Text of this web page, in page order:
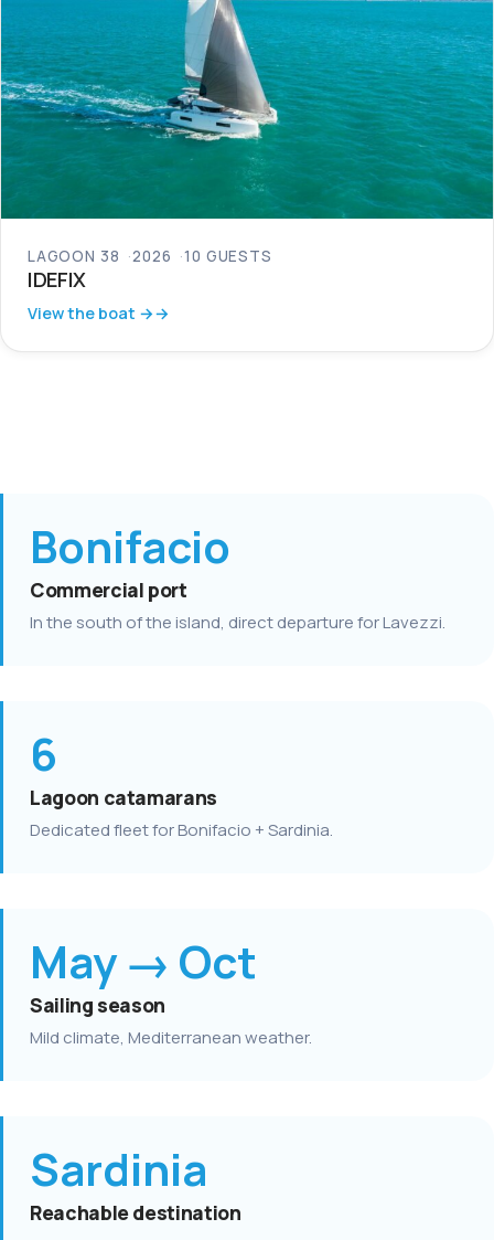
LAGOON 38 2026 10 GUESTS
IDEFIX
View the boat →
Bonifacio
Commercial port
In the south of the island, direct departure for Lavezzi.
6
Lagoon catamarans
Dedicated fleet for Bonifacio + Sardinia.
May → Oct
Sailing season
Mild climate, Mediterranean weather.
Sardinia
Reachable destination